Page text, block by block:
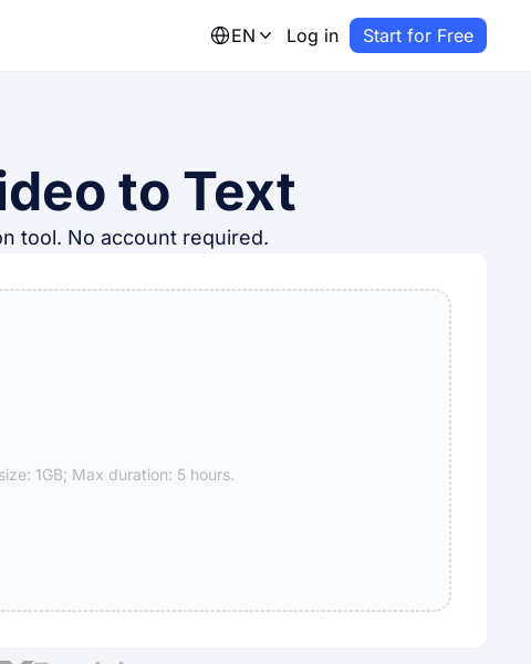
EN Log in Start for Free
to Text
tool. No account required.
1GB; Max duration: 5 hours.